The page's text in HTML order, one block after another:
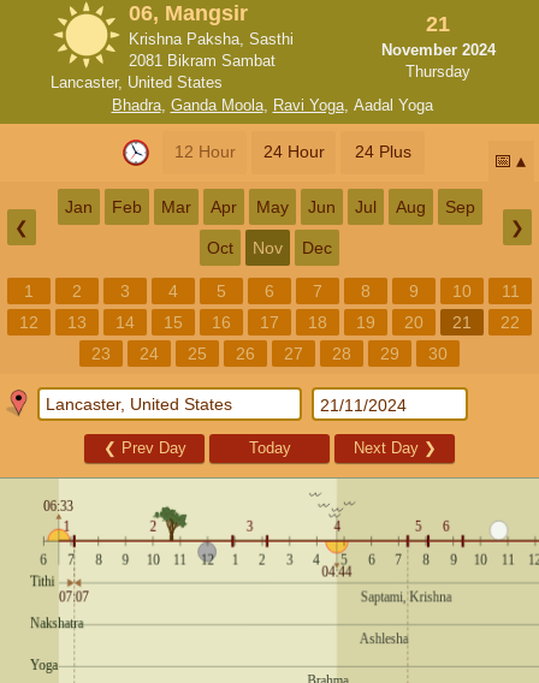
06, Mangsir
Krishna Paksha, Sasthi
2081 Bikram Sambat
Lancaster, United States
21
November 2024
Thursday
Bhadra, Ganda Moola, Ravi Yoga, Aadal Yoga
12 Hour 24 Hour 24 Plus 📅
❮
Jan Feb Mar Apr May Jun Jul Aug Sep
Oct Nov Dec
❯
1 2 3 4 5 6 7 8 9 10
11
12
13 14 15 16 17 18 19 20 21
22
23
24 25 26 27 28 29 30
❮ Prev Day Today Next Day ❯